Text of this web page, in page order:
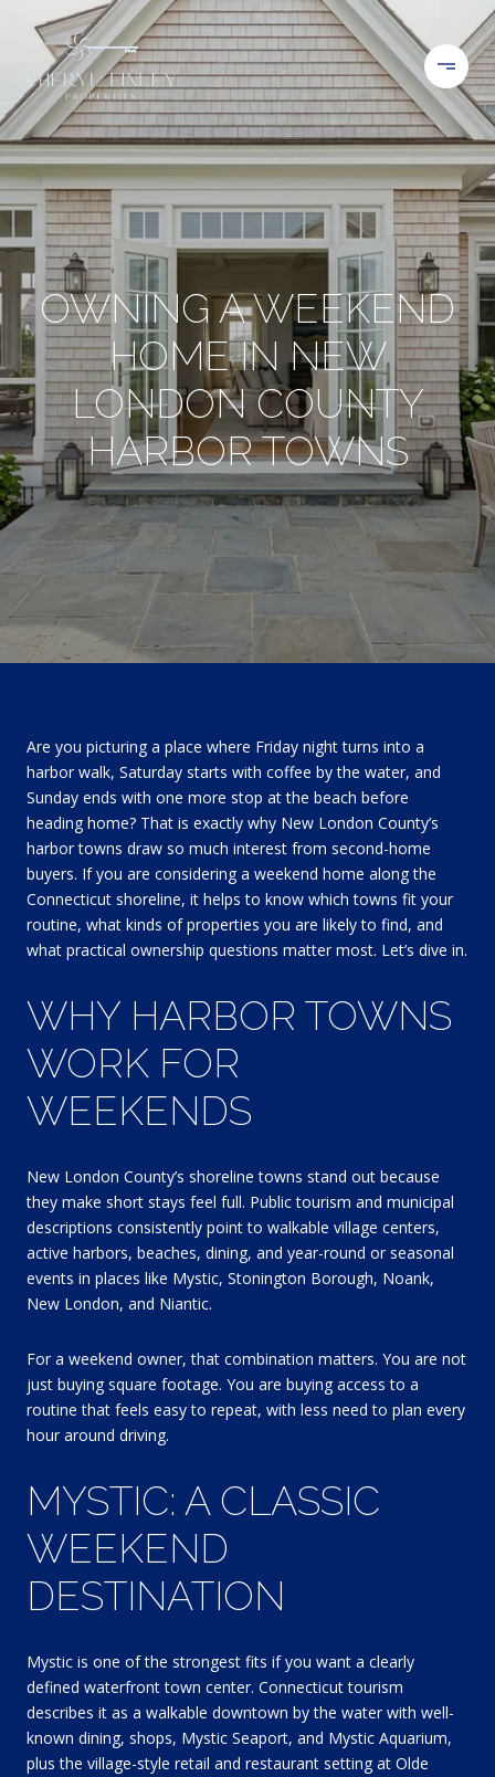
OWNING A WEEKEND
HOME IN NEW
LONDON COUNTY
HARBOR TOWNS
Are you picturing a place where Friday night turns into a
harbor walk, Saturday starts with coffee by the water, and
Sunday ends with one more stop at the beach before
heading home? That is exactly why New London County’s
harbor towns draw so much interest from second-home
buyers. If you are considering a weekend home along the
Connecticut shoreline, it helps to know which towns fit your
routine, what kinds of properties you are likely to find, and
what practical ownership questions matter most. Let’s dive in.
WHY HARBOR TOWNS
WORK FOR
WEEKENDS
New London County’s shoreline towns stand out because
they make short stays feel full. Public tourism and municipal
descriptions consistently point to walkable village centers,
active harbors, beaches, dining, and year-round or seasonal
events in places like Mystic, Stonington Borough, Noank,
New London, and Niantic.
For a weekend owner, that combination matters. You are not
just buying square footage. You are buying access to a
routine that feels easy to repeat, with less need to plan every
hour around driving.
MYSTIC: A CLASSIC
WEEKEND
DESTINATION
Mystic is one of the strongest fits if you want a clearly
defined waterfront town center. Connecticut tourism
describes it as a walkable downtown by the water with well-
known dining, shops, Mystic Seaport, and Mystic Aquarium,
plus the village-style retail and restaurant setting at Olde